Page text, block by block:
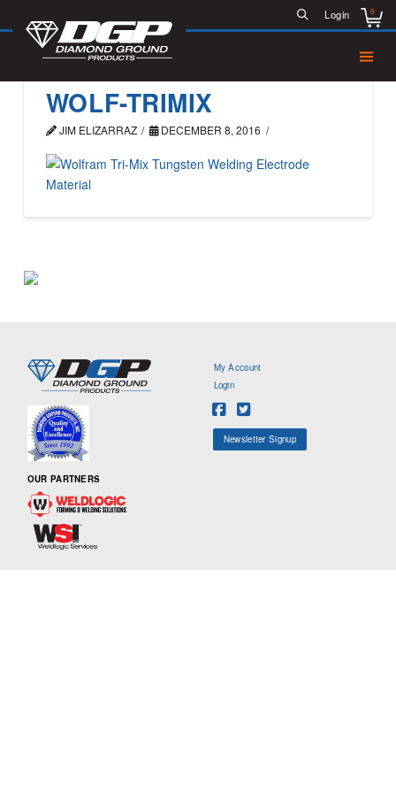
Login 0
WOLF-TRIMIX
JIM ELIZARRAZ DECEMBER 8, 2016
OUR PARTNERS
My Account
Login
Newsletter Signup